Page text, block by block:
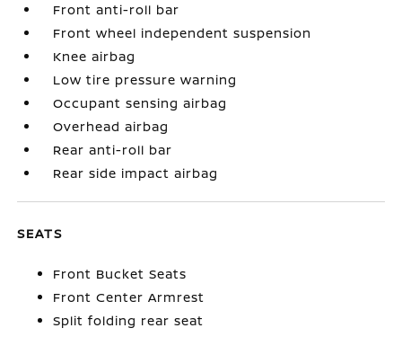
Front anti-roll bar
Front wheel independent suspension
Knee airbag
Low tire pressure warning
Occupant sensing airbag
Overhead airbag
Rear anti-roll bar
Rear side impact airbag
SEATS
Front Bucket Seats
Front Center Armrest
Split folding rear seat